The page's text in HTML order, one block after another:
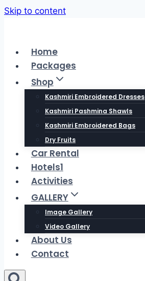
Skip to content
Home
Packages
Shop
Kashmiri Embroidered Dresses
Kashmiri Pashmina Shawls
Kashmiri Embroidered Bags
Dry Fruits
Car Rental
Hotels1
Activities
GALLERY
Image Gallery
Video Gallery
About Us
Contact